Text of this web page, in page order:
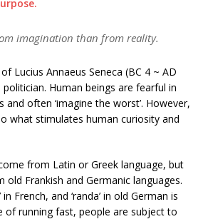
imagination than from reality.
Lucius Annaeus Seneca (BC 4 ~ AD
Human beings are fearful in
often ‘imagine the worst’. However,
what stimulates human curiosity and
from Latin or Greek language, but
old Frankish and Germanic languages.
French, and ‘randa’ in old German is
of running fast, people are subject to